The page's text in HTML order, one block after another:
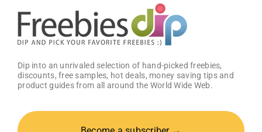
Dip into an unrivaled selection of hand-picked freebies,
discounts, free samples, hot deals, money saving tips and
product guides from all around the World Wide Web.